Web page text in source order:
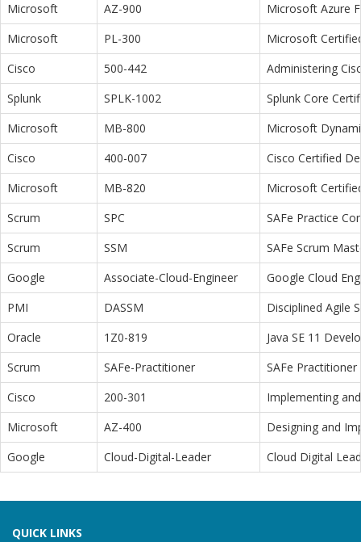
Microsoft
AZ-900
Microsoft Azure
Microsoft
PL-300
Microsoft
Cisco
500-442
Administering
Splunk
SPLK-1002
Splunk Core
Microsoft
MB-800
Microsoft
Cisco
400-007
Cisco Certified
Microsoft
MB-820
Microsoft
Scrum
SPC
SAFe Practice
Scrum
SSM
SAFe Scrum
Google
Associate-Cloud-Engineer
Google Cloud
PMI
DASSM
Disciplined Agile
Oracle
1Z0-819
Java SE 11
Scrum
SAFe-Practitioner
SAFe Practitioner
Cisco
200-301
Implementing
Microsoft
AZ-400
Designing and
Google
Cloud-Digital-Leader Cloud Digital
QUICK LINKS